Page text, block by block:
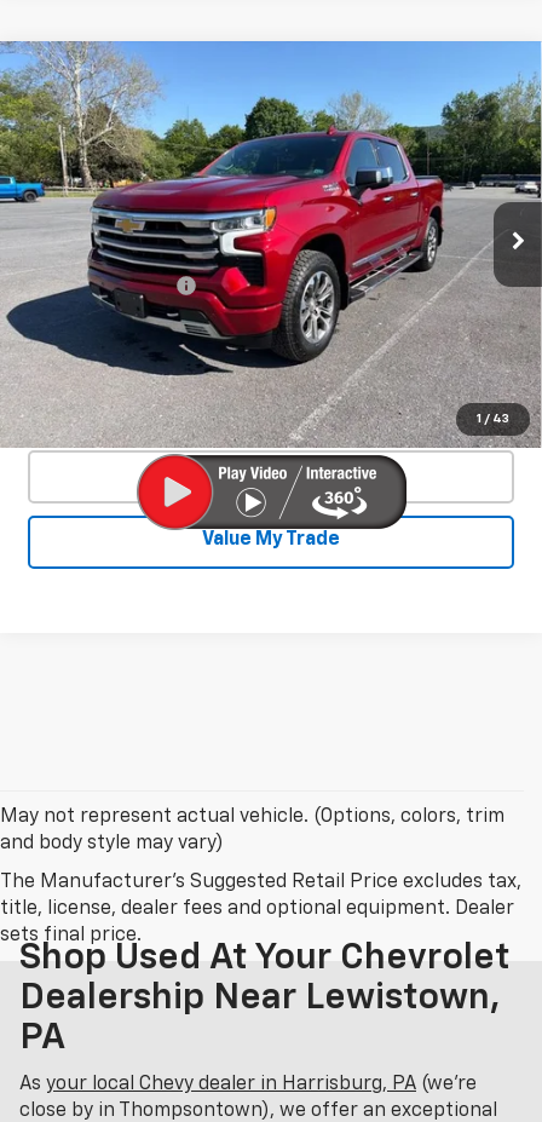
1 / 43
Used2023Chevrolet Silverado 1500
High Country
Special Offer
VIN:3GCUDJED9PG232352Stock:26733AModel:CK10543
38,879 mi Ext. Int.
$47,930
SALE PRICE
Less
Documentation Fee +$450
Start Buying Process
Confirm Availability
Click To Call
Value My Trade
Compare Vehicle
May not represent actual vehicle. (Options, colors, trim
and body style may vary)
The Manufacturer's Suggested Retail Price excludes tax,
title, license, dealer fees and optional equipment. Dealer
sets final price.
Shop Used At Your Chevrolet
Dealership Near Lewistown,
PA
As your local Chevy dealer in Harrisburg, PA (we’re
close by in Thompsontown), we offer an exceptional